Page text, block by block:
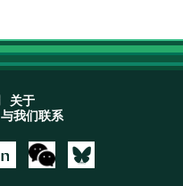
关于
与我们联系